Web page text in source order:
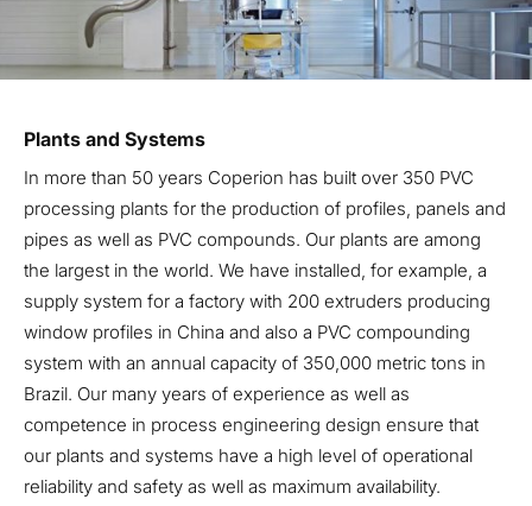
Plants and Systems
In more than 50 years Coperion has built over 350 PVC
processing plants for the production of profiles, panels and
pipes as well as PVC compounds. Our plants are among
the largest in the world. We have installed, for example, a
supply system for a factory with 200 extruders producing
window profiles in China and also a PVC compounding
system with an annual capacity of 350,000 metric tons in
Brazil. Our many years of experience as well as
competence in process engineering design ensure that
our plants and systems have a high level of operational
reliability and safety as well as maximum availability.